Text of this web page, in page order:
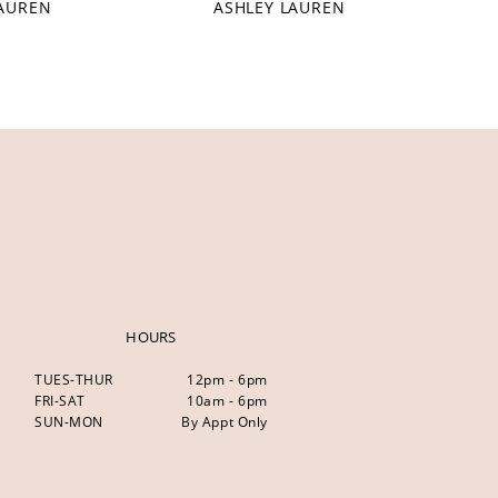
ASHLEY LAUREN
HOURS
TUES-THUR
12pm - 6pm
FRI-SAT
10am - 6pm
SUN-MON
By Appt Only